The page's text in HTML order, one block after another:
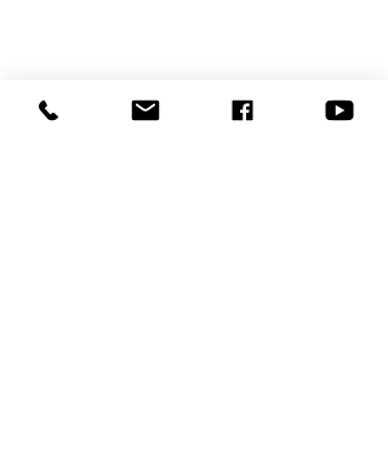
New Here